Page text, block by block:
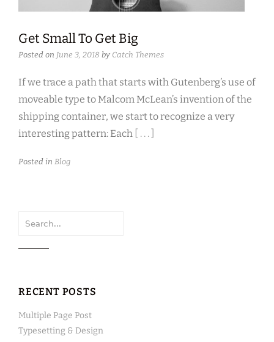
Get Small To Get Big
Posted on June 3, 2018 by Catch Themes
If we trace a path that starts with Gutenberg’s use of
moveable type to Malcom McLean’s invention of the
shipping container, we start to recognize a very
interesting pattern: Each [ . . . ]
Posted in Blog
Search
RECENT POSTS
Multiple Page Post
Typesetting & Design